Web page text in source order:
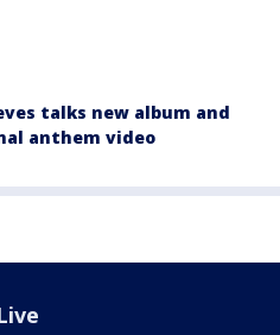
talks new album and
anthem video